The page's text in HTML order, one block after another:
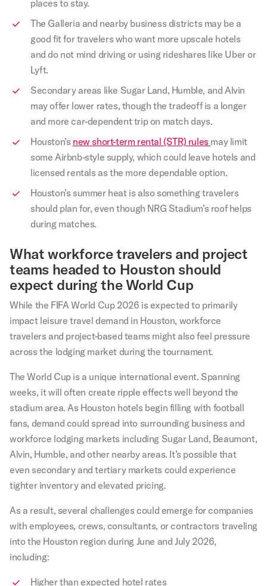
places to stay.
The Galleria and nearby business districts may be a
good fit for travelers who want more upscale hotels
and do not mind driving or using rideshares like Uber or
Lyft.
Secondary areas like Sugar Land, Humble, and Alvin
may offer lower rates, though the tradeoff is a longer
and more car-dependent trip on match days.
Houston’s new short-term rental (STR) rules may limit
some Airbnb-style supply, which could leave hotels and
licensed rentals as the more dependable option.
Houston’s summer heat is also something travelers
should plan for, even though NRG Stadium’s roof helps
during matches.
What workforce travelers and project
teams headed to Houston should
expect during the World Cup
While the FIFA World Cup 2026 is expected to primarily
impact leisure travel demand in Houston, workforce
travelers and project-based teams might also feel pressure
across the lodging market during the tournament.
The World Cup is a unique international event. Spanning
weeks, it will often create ripple effects well beyond the
stadium area. As Houston hotels begin filling with football
fans, demand could spread into surrounding business and
workforce lodging markets including Sugar Land, Beaumont,
Alvin, Humble, and other nearby areas. It’s possible that
even secondary and tertiary markets could experience
tighter inventory and elevated pricing.
As a result, several challenges could emerge for companies
with employees, crews, consultants, or contractors traveling
into the Houston region during June and July 2026,
including:
Higher than expected hotel rates